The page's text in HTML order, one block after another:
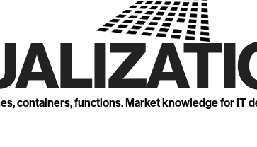
containers, functions. Market knowledge for IT